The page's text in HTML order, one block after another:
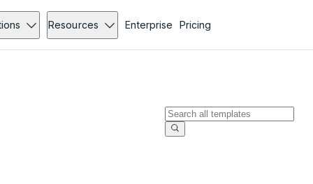
Resources Enterprise Pricing